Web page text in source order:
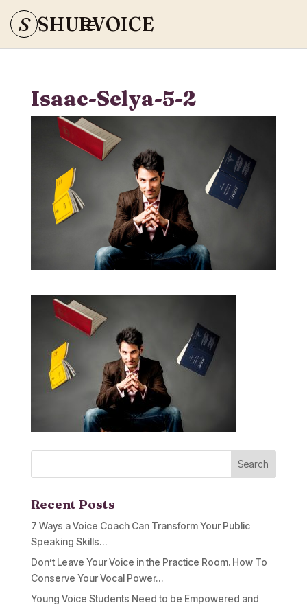
S SHURVOICE
Isaac-Selya-5-2
Recent Posts
7 Ways a Voice Coach Can Transform Your Public
Speaking Skills…
Don’t Leave Your Voice in the Practice Room. How To
Conserve Your Vocal Power…
Young Voice Students Need to be Empowered and